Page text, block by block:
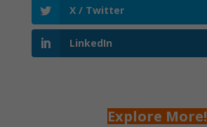
X / Twitter
LinkedIn
Explore More!